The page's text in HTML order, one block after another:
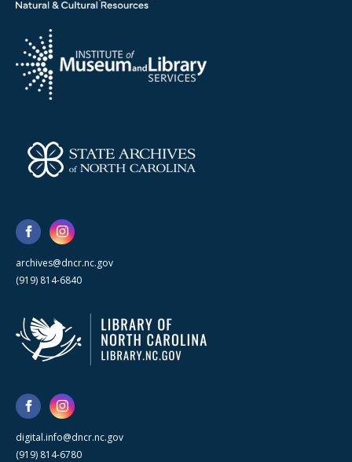
archives@dncr.nc.gov
(919) 814-6840
digital.info@dncr.nc.gov
(919) 814-6780